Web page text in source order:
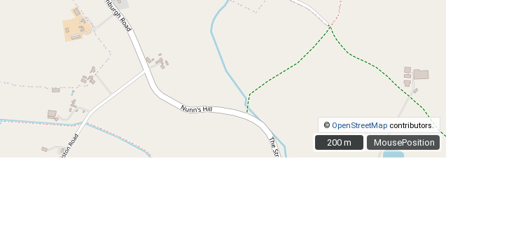
MousePosition
© OpenStreetMap contributors.
200 m
200 m